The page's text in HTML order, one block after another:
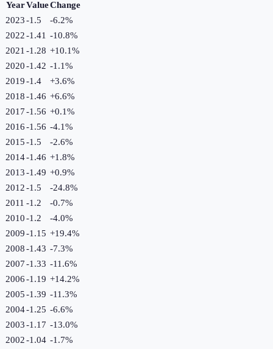
YearValueChange
2023-1.5 -6.2%
2022-1.41 -10.8%
2021 -1.28 +10.1%
2020-1.42 -1.1%
2019-1.4 +3.6%
2018-1.46 +6.6%
2017-1.56 +0.1%
2016-1.56 -4.1%
2015-1.5 -2.6%
2014-1.46 +1.8%
2013-1.49 +0.9%
2012-1.5 -24.8%
2011 -1.2 -0.7%
2010-1.2 -4.0%
2009-1.15 +19.4%
2008-1.43 -7.3%
2007-1.33 -11.6%
2006-1.19 +14.2%
2005-1.39 -11.3%
2004-1.25 -6.6%
2003-1.17 -13.0%
2002-1.04 -1.7%